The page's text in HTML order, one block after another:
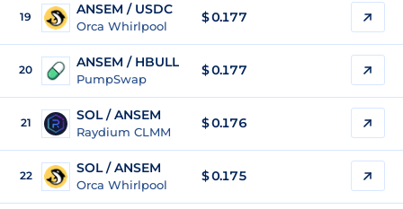
19 ANSEM / USDC
Orca Whirlpool
$0.177
20 ANSEM / HBULL
PumpSwap
$0.177
21 SOL / ANSEM
Raydium CLMM
$ 0.176
22 SOL / ANSEM
Orca Whirlpool
$ 0.175